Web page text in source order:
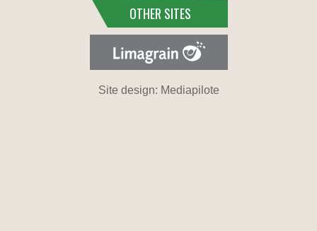
OTHER SITES
Site design: Mediapilote